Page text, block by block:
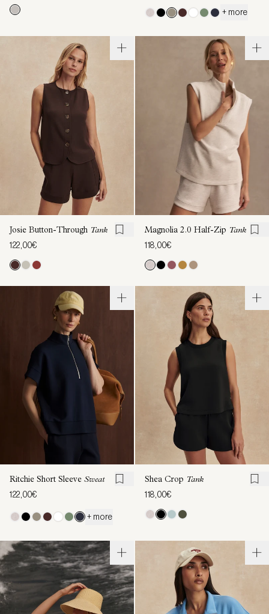
+ more
Josie Button-Through Tank
122,00€
Magnolia 2.0 Half-Zip Tank
118,00€
Ritchie Short Sleeve Sweat
122,00€
+ more
Shea Crop Tank
118,00€